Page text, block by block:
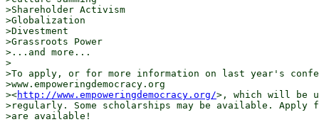
>Shareholder Activism
>Globalization
>Divestment
>Grassroots Power
>...and more...
>
>To apply, or for more information on last year's
>www.empoweringdemocracy.org
><http://www.empoweringdemocracy.org/>, which will be
>regularly. Some scholarships may be available.
>are available!